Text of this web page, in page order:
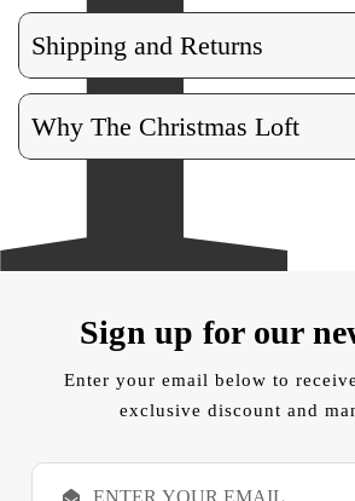
Shipping and Returns
Why The Christmas Loft
Sign up for our
Enter your email below to
exclusive discount and
E